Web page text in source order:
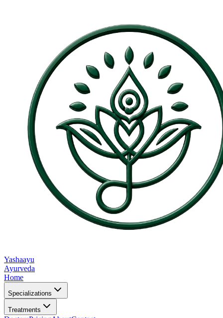
Yashaayu
Ayurveda
Home
Specializations
Treatments